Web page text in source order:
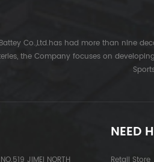
Co.,Ltd.has had more than nine
the Company focuses on
JIMEI NORTH
NEED
Retail Store